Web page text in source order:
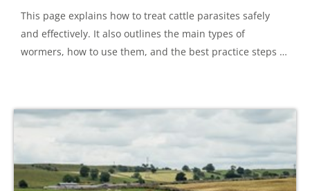
This page explains how to treat cattle parasites safely
and effectively. It also outlines the main types of
wormers, how to use them, and the best practice steps to